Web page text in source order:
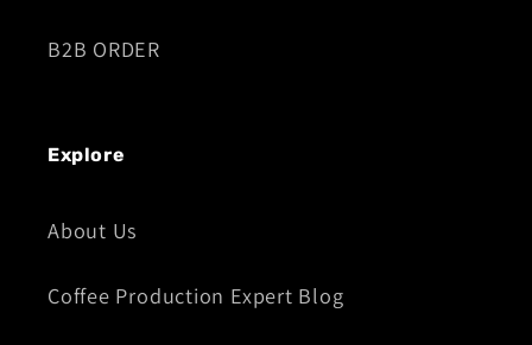
B2B ORDER
Explore
About Us
Coffee Production Expert Blog